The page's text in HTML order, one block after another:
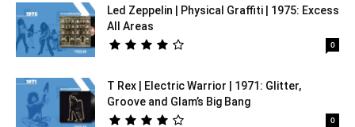
Led Zeppelin | Physical Graffiti | 1975: Excess
All Areas
0
T Rex | Electric Warrior | 1971: Glitter,
Groove and Glam’s Big Bang
0